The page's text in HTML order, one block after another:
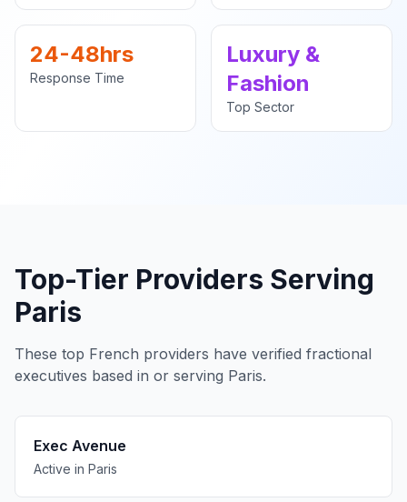
24-48hrs
Response Time
Luxury &
Fashion
Top Sector
Top-Tier Providers Serving
Paris
These top French providers have verified fractional
executives based in or serving Paris.
Exec Avenue
Active in Paris